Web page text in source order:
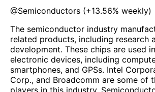
@Semiconductors (+13.56% weekly)
The semiconductor industry
related products, including research
development. These chips are used
electronic devices, including
smartphones, and GPSs. Intel
Corp., and Broadcomm are some of